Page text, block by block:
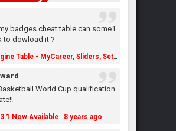
badges cheat table can some1
to dowload it ?
NBA 2K18 Cheat Engine Table - MyCareer, Sliders, Settings, MyLeague, MyGM & More - NBA2K.ORG
World Cup qualification
Now Available· 8 years ago